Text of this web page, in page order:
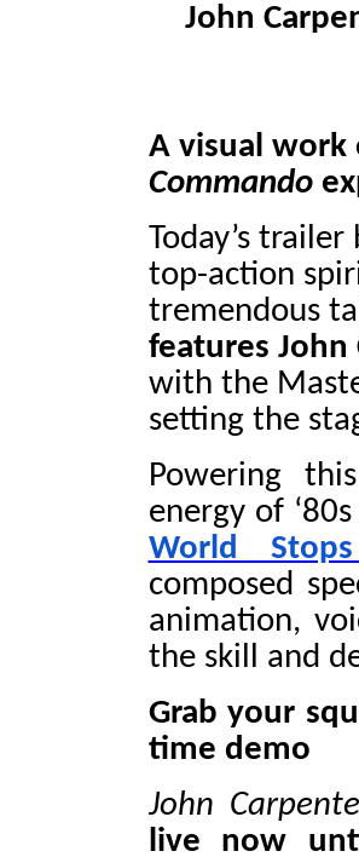
John
A visual
Commando
Today’s
top-action
tremendous
features John
with the
setting the
Powering
energy of
World
composed
animation,
the skill and
Grab your
time demo
John
live now